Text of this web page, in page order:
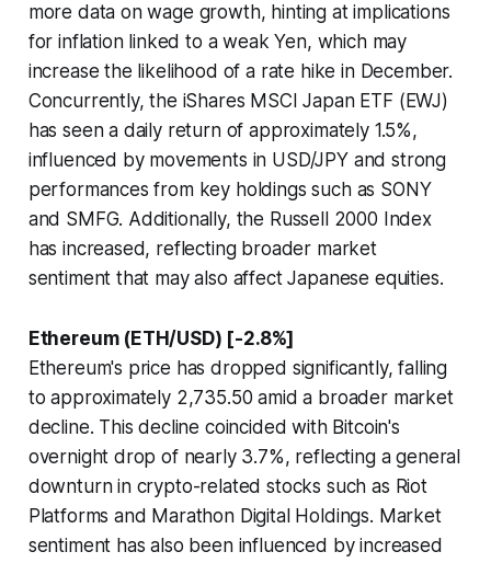
more data on wage growth, hinting at implications
for inflation linked to a weak Yen, which may
increase the likelihood of a rate hike in December.
Concurrently, the iShares MSCI Japan ETF (EWJ)
has seen a daily return of approximately 1.5%,
influenced by movements in USD/JPY and strong
performances from key holdings such as SONY
and SMFG. Additionally, the Russell 2000 Index
has increased, reflecting broader market
sentiment that may also affect Japanese equities.
Ethereum (ETH/USD) [-2.8%]
Ethereum's price has dropped significantly, falling
to approximately 2,735.50 amid a broader market
decline. This decline coincided with Bitcoin's
overnight drop of nearly 3.7%, reflecting a general
downturn in crypto-related stocks such as Riot
Platforms and Marathon Digital Holdings. Market
sentiment has also been influenced by increased